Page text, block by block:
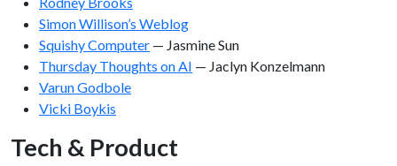
Simon Willison’s Weblog
Squishy Computer — Jasmine Sun
Thursday Thoughts on AI — Jaclyn Konzelmann
Varun Godbole
Vicki Boykis
Tech & Product